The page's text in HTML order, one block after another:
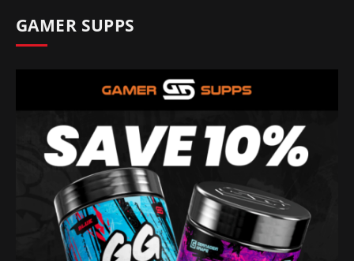
GAMER SUPPS